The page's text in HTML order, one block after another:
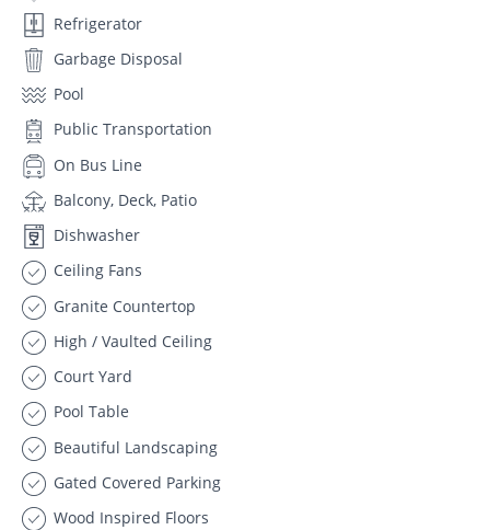
Refrigerator
Garbage Disposal
Pool
Public Transportation
On Bus Line
Balcony, Deck, Patio
Dishwasher
Ceiling Fans
Granite Countertop
High / Vaulted Ceiling
Court Yard
Pool Table
Beautiful Landscaping
Gated Covered Parking
Wood Inspired Floors